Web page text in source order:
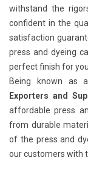
withstand the
confident in the
satisfaction
press and dyeing
perfect finish for
Being known as
Exporters and
affordable press
from durable
of the press and
our customers with